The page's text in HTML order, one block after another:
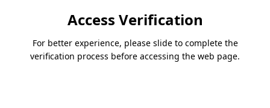
Access Verification
For better experience, please slide to complete the
verification process before accessing the web page.